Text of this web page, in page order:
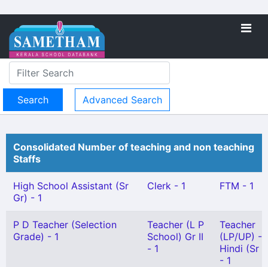
Advanced Search
Consolidated Number of teaching and non teaching
Staffs
High School Assistant (Sr
Gr) - 1
Clerk - 1 FTM - 1
P D Teacher (Selection
Grade) - 1
Teacher (L P
School) Gr II
- 1
Teacher
(LP/UP) -
Hindi (Sr
- 1